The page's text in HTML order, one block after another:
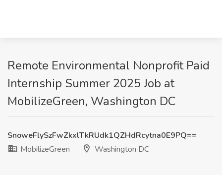
Remote Environmental Nonprofit Paid
Internship Summer 2025 Job at
MobilizeGreen, Washington DC
SnoweFlySzFwZkxlTkRUdk1QZHdRcytna0E9PQ==
MobilizeGreen
Washington DC